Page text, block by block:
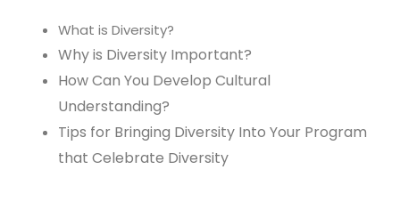
What is Diversity?
Why is Diversity Important?
How Can You Develop Cultural
Understanding?
Tips for Bringing Diversity Into Your Program
that Celebrate Diversity